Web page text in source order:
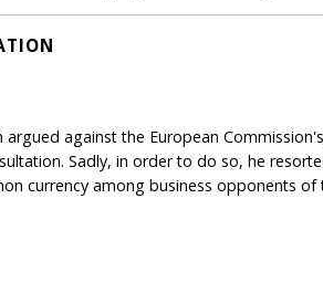
argued against the European
Sadly, in order to do so, he
currency among business opponents of